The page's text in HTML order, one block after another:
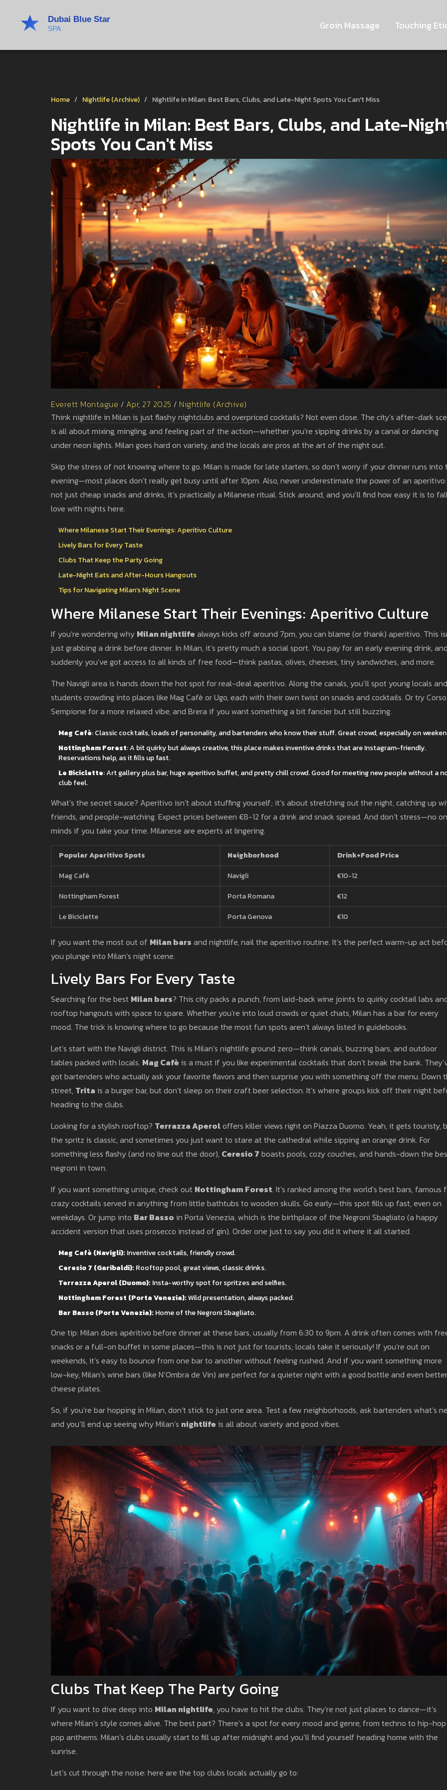
Groin Massage Touching
Home Nightlife (Archive) Nightlife in Milan: Best Bars, Clubs, and Late-Night Spots You Can't Miss
Nightlife in Milan: Best Bars, Clubs, and Late-
Spots You Can't Miss
Everett Montague / Apr, 27 2025 / Nightlife (Archive)
Think nightlife in Milan is just flashy nightclubs and overpriced cocktails? Not even close. The city’s after-dark
is all about mixing, mingling, and feeling part of the action—whether you’re sipping drinks by a canal or dancing
under neon lights. Milan goes hard on variety, and the locals are pros at the art of the night out.
Skip the stress of not knowing where to go. Milan is made for late starters, so don’t worry if your dinner runs into
evening—most places don’t really get busy until after 10pm. Also, never underestimate the power of an aperitivo:
not just cheap snacks and drinks, it’s practically a Milanese ritual. Stick around, and you’ll find how easy it is to
love with nights here.
Where Milanese Start Their Evenings: Aperitivo Culture
Lively Bars for Every Taste
Clubs That Keep the Party Going
Late-Night Eats and After-Hours Hangouts
Tips for Navigating Milan’s Night Scene
Where Milanese Start Their Evenings: Aperitivo Culture
If you’re wondering why Milan nightlife always kicks off around 7pm, you can blame (or thank) aperitivo. This
just grabbing a drink before dinner. In Milan, it’s pretty much a social sport. You pay for an early evening drink,
suddenly you’ve got access to all kinds of free food—think pastas, olives, cheeses, tiny sandwiches, and more.
The Navigli area is hands down the hot spot for real-deal aperitivo. Along the canals, you’ll spot young locals and
students crowding into places like Mag Cafè or Ugo, each with their own twist on snacks and cocktails. Or try Corso
Sempione for a more relaxed vibe, and Brera if you want something a bit fancier but still buzzing.
Mag Cafè: Classic cocktails, loads of personality, and bartenders who know their stuff. Great crowd, especially on
Nottingham Forest: A bit quirky but always creative, this place makes inventive drinks that are Instagram-friendly.
Reservations help, as it fills up fast.
Le Biciclette: Art gallery plus bar, huge aperitivo buffet, and pretty chill crowd. Good for meeting new people without a
club feel.
What’s the secret sauce? Aperitivo isn’t about stuffing yourself; it’s about stretching out the night, catching up
friends, and people-watching. Expect prices between €8-12 for a drink and snack spread. And don’t stress—no
minds if you take your time. Milanese are experts at lingering.
Popular Aperitivo Spots Neighborhood
Drink+Food Price
Mag Cafè
Navigli
€10-12
Nottingham Forest
Porta Romana
€12
Le Biciclette
Porta Genova €10
If you want the most out of Milan bars and nightlife, nail the aperitivo routine. It’s the perfect warm-up act
you plunge into Milan’s night scene.
Lively Bars For Every Taste
Searching for the best Milan bars? This city packs a punch, from laid-back wine joints to quirky cocktail labs
rooftop hangouts with space to spare. Whether you’re into loud crowds or quiet chats, Milan has a bar for every
mood. The trick is knowing where to go because the most fun spots aren’t always listed in guidebooks.
Let’s start with the Navigli district. This is Milan’s nightlife ground zero—think canals, buzzing bars, and outdoor
tables packed with locals. Mag Cafè is a must if you like experimental cocktails that don’t break the bank.
got bartenders who actually ask your favorite flavors and then surprise you with something off the menu. Down
street, Trita is a burger bar, but don’t sleep on their craft beer selection. It’s where groups kick off their night
heading to the clubs.
Looking for a stylish rooftop? Terrazza Aperoloffers killer views right on Piazza Duomo. Yeah, it gets touristy,
the spritz is classic, and sometimes you just want to stare at the cathedral while sipping an orange drink. For
something less flashy (and no line out the door), Ceresio 7 boasts pools, cozy couches, and hands-down the
negroni in town.
If you want something unique, check out Nottingham Forest. It’s ranked among the world’s best bars, famous
crazy cocktails served in anything from little bathtubs to wooden skulls. Go early—this spot fills up fast, even on
weekdays. Or jump into Bar Basso in Porta Venezia, which is the birthplace of the Negroni Sbagliato (a happy
accident version that uses prosecco instead of gin). Order one just to say you did it where it all started.
Mag Cafè (Navigli): Inventive cocktails, friendly crowd.
Ceresio 7 (Garibaldi): Rooftop pool, great views, classic drinks.
Terrazza Aperol (Duomo): Insta-worthy spot for spritzes and selfies.
Nottingham Forest (Porta Venezia):Wild presentation, always packed.
Bar Basso (Porta Venezia): Home of the Negroni Sbagliato.
One tip: Milan does apéritivo before dinner at these bars, usually from 6:30 to 9pm. A drink often comes with
snacks or a full-on buffet in some places—this is not just for tourists; locals take it seriously! If you’re out on
weekends, it’s easy to bounce from one bar to another without feeling rushed. And if you want something more
low-key, Milan’s wine bars (like N’Ombra de Vin) are perfect for a quieter night with a good bottle and even better
cheese plates.
So, if you’re bar hopping in Milan, don’t stick to just one area. Test a few neighborhoods, ask bartenders what’s
and you’ll end up seeing why Milan’s nightlife is all about variety and good vibes.
Clubs That Keep The Party Going
If you want to dive deep into Milan nightlife, you have to hit the clubs. They’re not just places to dance—it’s
where Milan’s style comes alive. The best part? There’s a spot for every mood and genre, from techno to hip-
pop anthems. Milan’s clubs usually start to fill up after midnight and you’ll find yourself heading home with the
sunrise.
Let’s cut through the noise: here are the top clubs locals actually go to: